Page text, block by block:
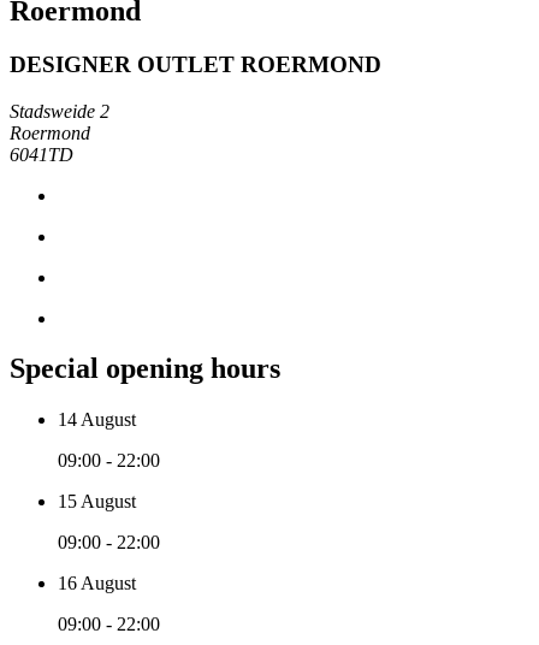
Roermond
DESIGNER OUTLET ROERMOND
Stadsweide 2
Roermond
6041TD
Special opening hours
14 August
09:00 - 22:00
15 August
09:00 - 22:00
16 August
09:00 - 22:00